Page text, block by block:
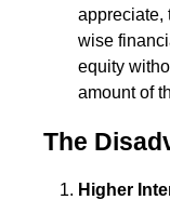
appreciate,
wise
equity
amount of
The
Higher